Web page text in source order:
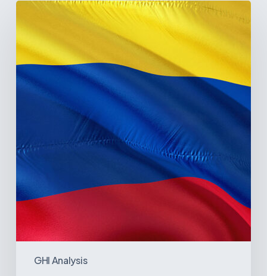
GHI Analysis
The
Colombia’s
Healthcare
Sector:
the
Illiquidity